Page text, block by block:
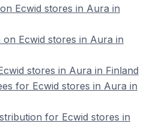
Ecwid stores in Aura in
Ecwid stores in Aura in
stores in Aura in Finland
for Ecwid stores in Aura in
for Ecwid stores in